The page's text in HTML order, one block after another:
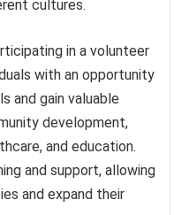
cultures.
in a volunteer
with an opportunity
and gain valuable
development,
and education.
and support, allowing
and expand their